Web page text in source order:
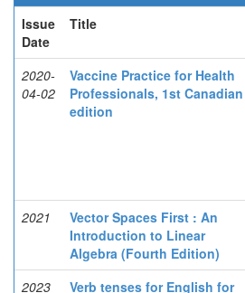
Issue
Date
Title
2020-
04-02
Vaccine Practice for Health
Professionals, 1st Canadian
edition
2021
Vector Spaces First : An
Introduction to Linear
Algebra (Fourth Edition)
2023
Verb tenses for English for